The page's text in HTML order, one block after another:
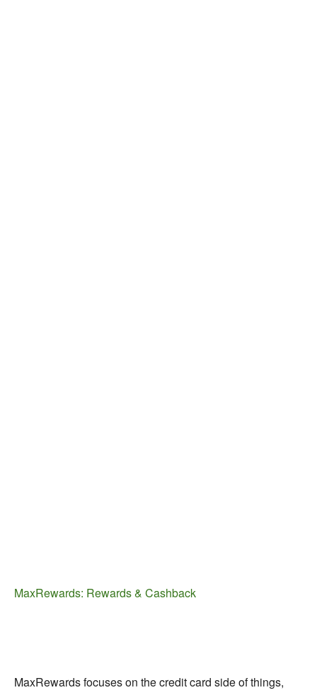
MaxRewards: Rewards & Cashback
MaxRewards focuses on the credit card side of things,